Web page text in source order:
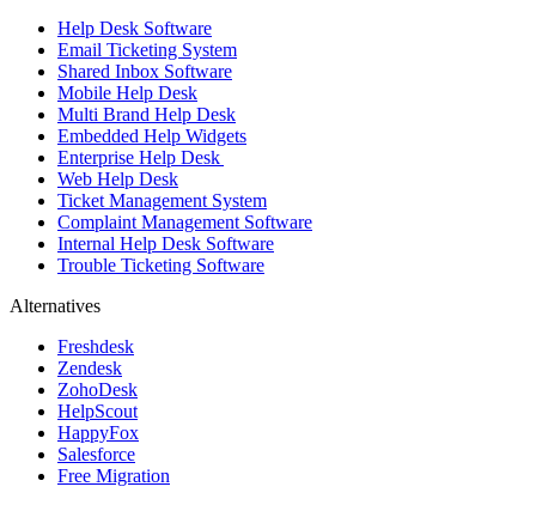
Help Desk Software
Email Ticketing System
Shared Inbox Software
Mobile Help Desk
Multi Brand Help Desk
Embedded Help Widgets
Enterprise Help Desk
Web Help Desk
Ticket Management System
Complaint Management Software
Internal Help Desk Software
Trouble Ticketing Software
Alternatives
Freshdesk
Zendesk
ZohoDesk
HelpScout
HappyFox
Salesforce
Free Migration